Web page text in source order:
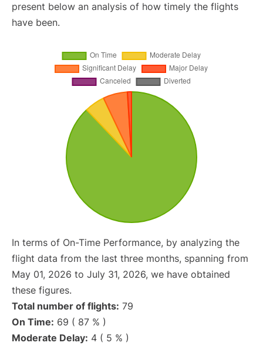
present below an analysis of how timely the flights
have been.
In terms of On-Time Performance, by analyzing the
flight data from the last three months, spanning from
May 01, 2026 to July 31, 2026, we have obtained
these figures.
Total number of flights: 79
On Time: 69 ( 87 % )
Moderate Delay: 4 ( 5 % )